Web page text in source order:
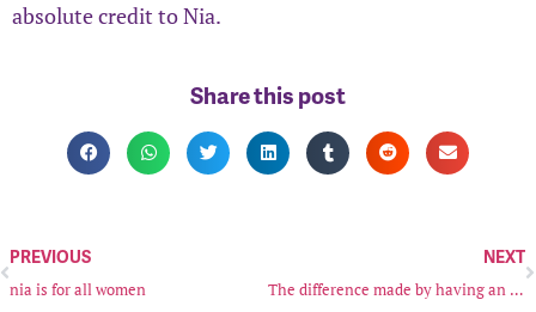
absolute credit to Nia.
Share this post
PREVIOUS
nia is for all women
NEXT
The difference made by having an IDVA (Independent Domestic Violence Advocate) by my side